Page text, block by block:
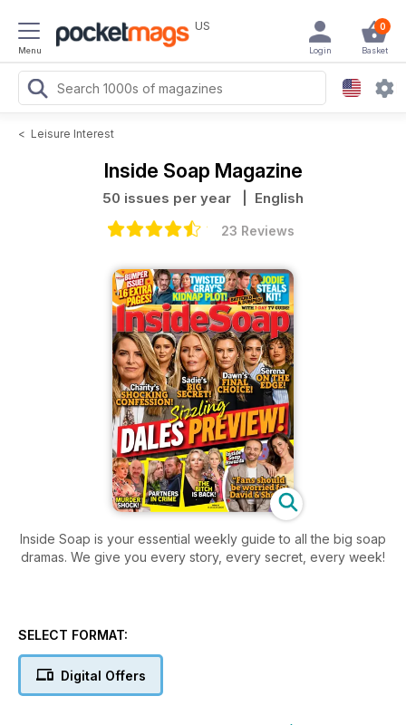
Menu
US 0
Basket
Login
< Leisure Interest
Inside Soap Magazine
50 issues per year | English
23 Reviews
Inside Soap is your essential weekly guide to all the big soap
dramas. We give you every story, every secret, every week!
SELECT FORMAT:
Digital Offers